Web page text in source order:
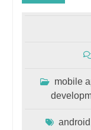
mobile
android